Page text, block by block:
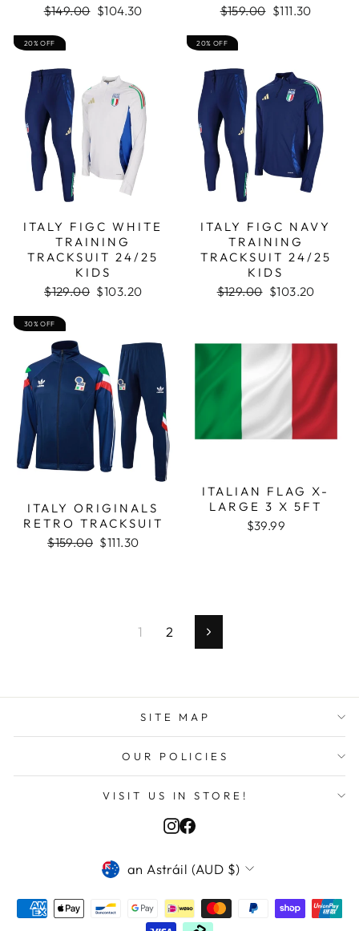
Regular
$149.00 Sale
$104.30
Regular
$159.00 Sale
$111.30
20% OFF
ITALY FIGC WHITE
TRAINING
TRACKSUIT 24/25
KIDS
Regular
$129.00 Sale
$103.20
20% OFF
ITALY FIGC NAVY
TRAINING
TRACKSUIT 24/25
KIDS
Regular
$129.00 Sale
$103.20
30% OFF
ITALY ORIGINALS
RETRO TRACKSUIT
Regular
$159.00 Sale
$111.30
ITALIAN FLAG X-
LARGE 3 X 5FT
$39.99
1 2 Next
SITE MAP
OUR POLICIES
VISIT US IN STORE!
Instagram
Facebook
CURRENCY
an Astráil (AUD $)
Martin I in Kfour kesserouan, Lebanon
purchased
1998/99 Inter Milan Je...